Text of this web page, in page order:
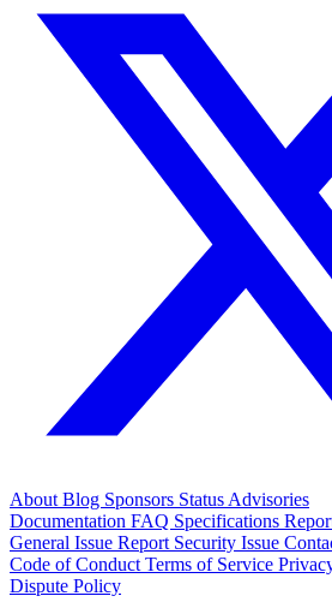
About Blog Sponsors Status Advisories
Documentation FAQ Specifications
General Issue Report Security Issue
Code of Conduct Terms of Service
Dispute Policy